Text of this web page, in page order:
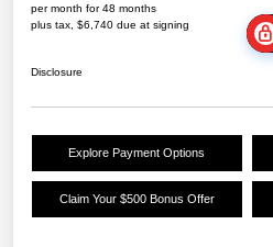
per month for 48 months
plus tax, $6,740 due at signing
Disclosure
Explore Payment Options
Claim Your $500 Bonus Offer